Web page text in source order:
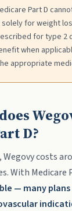
Part D
for weight
for type 2
when
appropriate
D?
costs
With Medicare
— many